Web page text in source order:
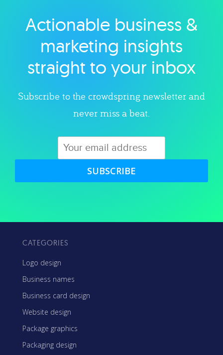
Explore category
Actionable business &
marketing insights
straight to your inbox
Subscribe to the crowdspring newsletter and
never miss a beat.
SUBSCRIBE
CATEGORIES
Logo design
Business names
Business card design
Website design
Package graphics
Packaging design